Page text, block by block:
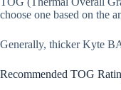
choose one based on the
Generally, thicker Kyte
Recommended TOG